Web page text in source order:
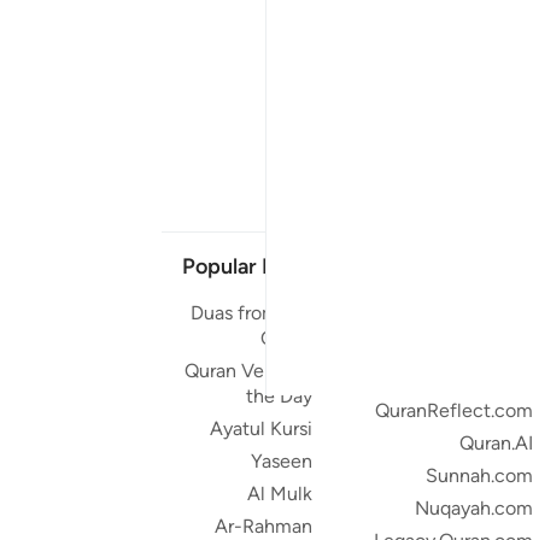
QuranReflect.com
Quran.AI
Sunnah.com
Nuqayah.com
Popular Links
Duas from the
Quran
Quran Verse of
the Day
Ayatul Kursi
Yaseen
Al Mulk
Ar-Rahman